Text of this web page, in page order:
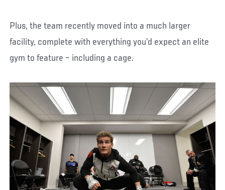
Plus, the team recently moved into a much larger
facility, complete with everything you’d expect an elite
gym to feature – including a cage.